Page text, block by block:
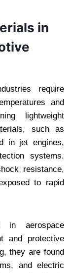
in
require
and
lightweight
such as
in jet engines,
systems.
resistance,
to rapid
in aerospace
and protective
they are found
and electric